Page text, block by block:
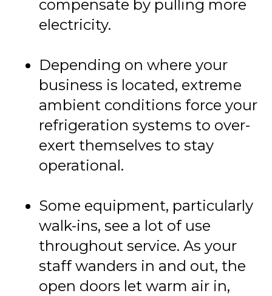
compensate by pulling more
electricity.
Depending on where your
business is located, extreme
ambient conditions force your
refrigeration systems to over-
exert themselves to stay
operational.
Some equipment, particularly
walk-ins, see a lot of use
throughout service. As your
staff wanders in and out, the
open doors let warm air in,